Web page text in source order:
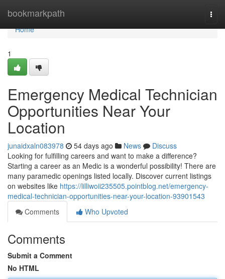
bookmarkpath
Home
Home
1
Emergency Medical Technician
Opportunities Near Your
Location
junaidxaln083978 54 days ago News
Discuss
Looking for fulfilling careers and want to make a difference?
Starting a career as an Medic is a wonderful possibility! There are
many paramedic openings listed locally. Discover current listings
on websites like https://lilliwoii235505.pointblog.net/emergency-
medical-technician-opportunities-near-your-location-93901543
Comments
Who Upvoted
Comments
Submit a Comment
No HTML